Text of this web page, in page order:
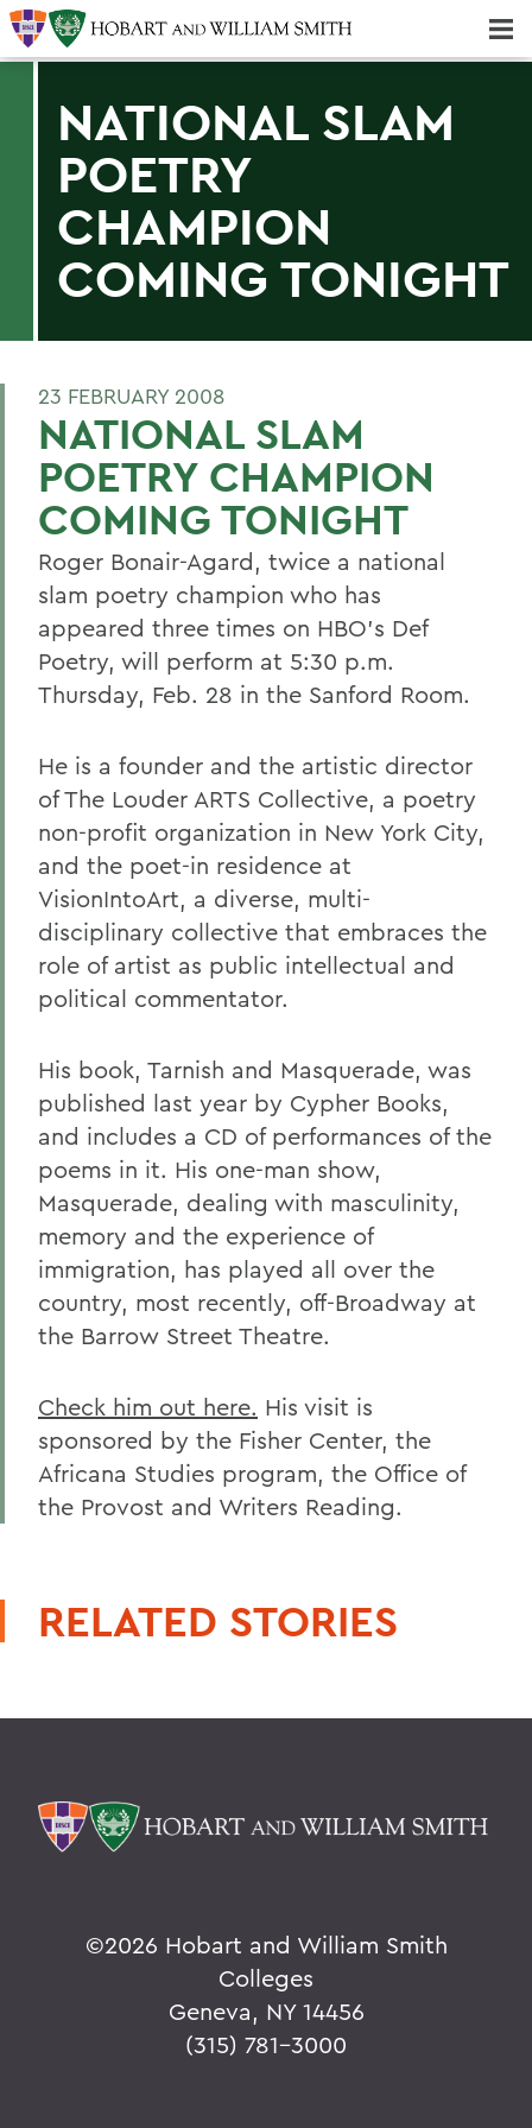
NATIONAL SLAM
POETRY
CHAMPION
COMING TONIGHT
23 FEBRUARY 2008
NATIONAL SLAM
POETRY CHAMPION
COMING TONIGHT
Roger Bonair-Agard, twice a national
slam poetry champion who has
appeared three times on HBO's Def
Poetry, will perform at 5:30 p.m.
Thursday, Feb. 28 in the Sanford Room.
He is a founder and the artistic director
of The Louder ARTS Collective, a poetry
non-profit organization in New York City,
and the poet-in residence at
VisionIntoArt, a diverse, multi-
disciplinary collective that embraces the
role of artist as public intellectual and
political commentator.
His book, Tarnish and Masquerade, was
published last year by Cypher Books,
and includes a CD of performances of the
poems in it. His one-man show,
Masquerade, dealing with masculinity,
memory and the experience of
immigration, has played all over the
country, most recently, off-Broadway at
the Barrow Street Theatre.
Check him out here. His visit is
sponsored by the Fisher Center, the
Africana Studies program, the Office of
the Provost and Writers Reading.
RELATED STORIES
©2026 Hobart and William Smith
Colleges
Geneva, NY 14456
(315) 781-3000